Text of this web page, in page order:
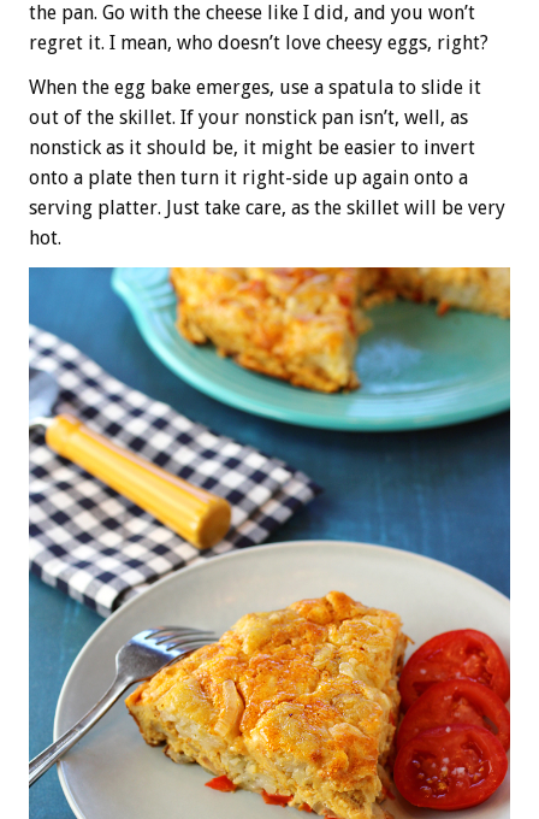
the pan. Go with the cheese like I did, and you won’t
regret it. I mean, who doesn’t love cheesy eggs, right?
When the egg bake emerges, use a spatula to slide it
out of the skillet. If your nonstick pan isn’t, well, as
nonstick as it should be, it might be easier to invert
onto a plate then turn it right-side up again onto a
serving platter. Just take care, as the skillet will be very
hot.